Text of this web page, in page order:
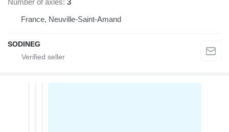
France, Neuville-Saint-Amand
SODINEG